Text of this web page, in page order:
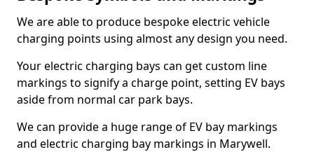
We are able to produce bespoke electric vehicle
charging points using almost any design you need.
Your electric charging bays can get custom line
markings to signify a charge point, setting EV bays
aside from normal car park bays.
We can provide a huge range of EV bay markings
and electric charging bay markings in Marywell.